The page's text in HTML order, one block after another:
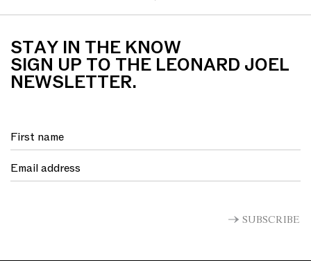
synthetic textile bac...
STAY IN THE KNOW
SIGN UP TO THE LEONARD JOEL
NEWSLETTER.
SUBSCRIBE